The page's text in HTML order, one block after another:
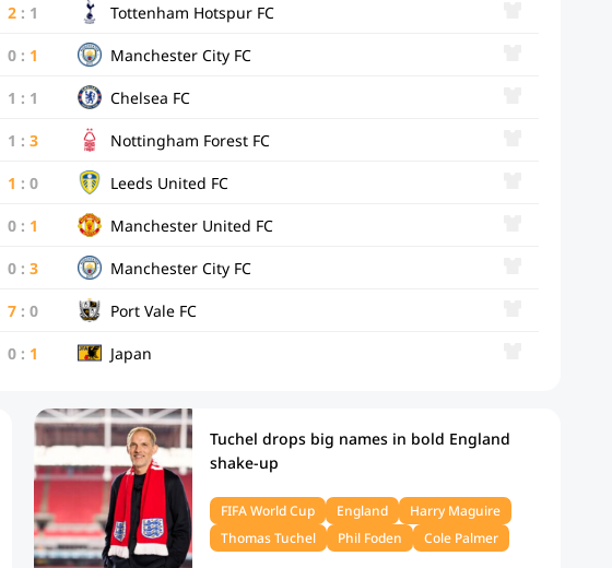
2: 1 Tottenham Hotspur FC
0: 1 Manchester City FC
1 : 1 Chelsea FC
1 : 3 Nottingham Forest FC
1 : 0 Leeds United FC
0: 1 Manchester United FC
0: 3 Manchester City FC
7: 0 Port Vale FC
0: 1 Japan
Tuchel drops big names in bold England
shake‑up
FIFA World Cup England
Harry Maguire
Thomas Tuchel
Phil Foden Cole Palmer